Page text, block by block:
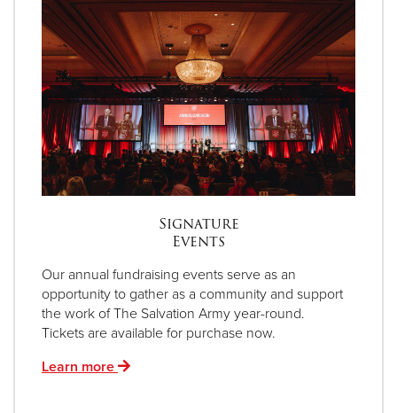
Signature
Events
Our annual fundraising events serve as an
opportunity to gather as a community and support
the work of The Salvation Army year-round.
Tickets are available for purchase now.
Learn more